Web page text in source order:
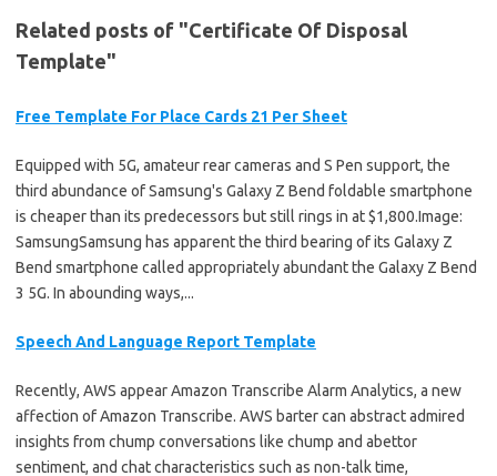
Related posts of "Certificate Of Disposal
Template"
Free Template For Place Cards 21 Per Sheet
Equipped with 5G, amateur rear cameras and S Pen support, the
third abundance of Samsung's Galaxy Z Bend foldable smartphone
is cheaper than its predecessors but still rings in at $1,800.Image:
SamsungSamsung has apparent the third bearing of its Galaxy Z
Bend smartphone called appropriately abundant the Galaxy Z Bend
3 5G. In abounding ways,...
Speech And Language Report Template
Recently, AWS appear Amazon Transcribe Alarm Analytics, a new
affection of Amazon Transcribe. AWS barter can abstract admired
insights from chump conversations like chump and abettor
sentiment, and chat characteristics such as non-talk time,